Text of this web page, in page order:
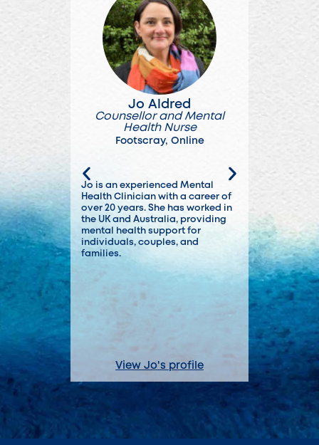
Jo Aldred
Counsellor and Mental
Health Nurse
Footscray, Online
Jo is an experienced Mental
Health Clinician with a career of
over 20 years. She has worked in
the UK and Australia, providing
mental health support for
individuals, couples, and
families.
View Jo's profile
issues.
View